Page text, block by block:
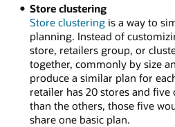
Store clustering
Store clusteringis a way to
planning. Instead of
store, retailers group, or
together, commonly by size
produce a similar plan for
retailer has 20 stores and
than the others, those five
share one basic plan.